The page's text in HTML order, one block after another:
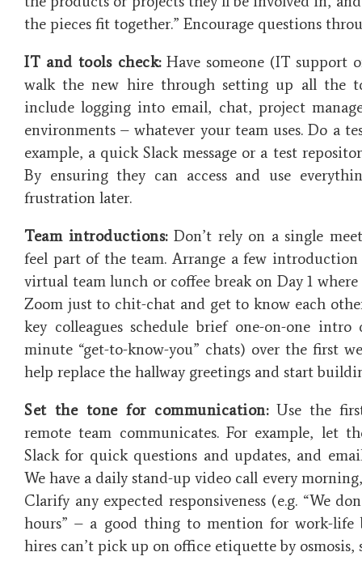
the pieces fit together.” Encourage questions
IT and tools check:Have someone (IT support
walk the new hire through setting up all the
include logging into email, chat, project
environments – whatever your team uses. Do a
example, a quick Slack message or a test
By ensuring they can access and use
frustration later.
Team introductions:Don’t rely on a single
feel part of the team. Arrange a few
virtual team lunch or coffee break on Day 1
Zoom just to chit-chat and get to know each
key colleagues schedule brief one-on-one
minute “get-to-know-you” chats) over the first
help replace the hallway greetings and start
Set the tone for communication:Use the
remote team communicates. For example, let
Slack for quick questions and updates, and
We have a daily stand-up video call every
Clarify any expected responsiveness (e.g. “We
hours” – a good thing to mention for work-life
hires can’t pick up on office etiquette by osmosis,